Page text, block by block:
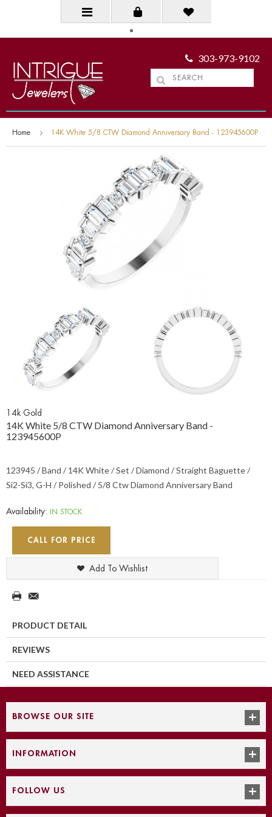
303-973-9102
Home 14K White 5/8 CTW Diamond Anniversary Band - 123945600P
14k Gold
14K White 5/8 CTW Diamond Anniversary Band -
123945600P
123945 / Band / 14K White / Set / Diamond / Straight Baguette /
Si2-Si3, G-H / Polished / 5/8 Ctw Diamond Anniversary Band
Availability: IN STOCK
CALL FOR PRICE
Add To Wishlist
PRODUCT DETAIL
REVIEWS
NEED ASSISTANCE
BROWSE OUR SITE
INFORMATION
FOLLOW US